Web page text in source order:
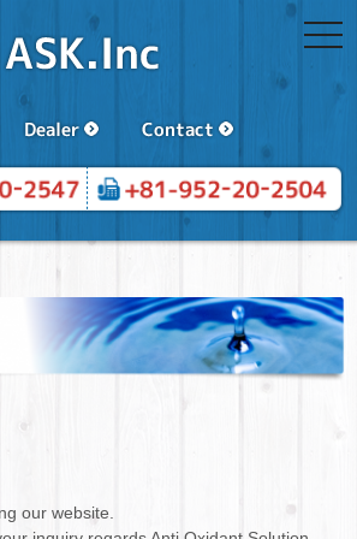
our website.